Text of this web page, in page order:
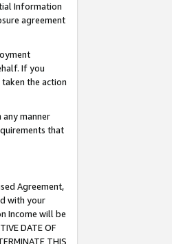
Information
agreement
If you
the action
manner
that
Agreement,
with your
Income will be
DATE OF
THIS